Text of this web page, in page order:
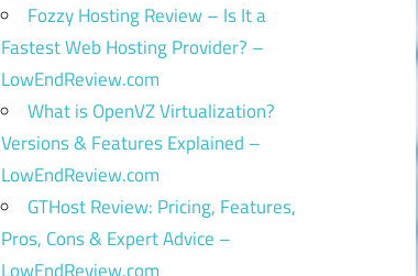
Fozzy Hosting Review – Is It a
Fastest Web Hosting Provider? –
LowEndReview.com
What is OpenVZ Virtualization?
Versions & Features Explained –
LowEndReview.com
GTHost Review: Pricing, Features,
Pros, Cons & Expert Advice –